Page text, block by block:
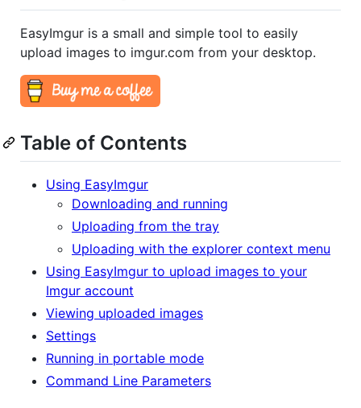
EasyImgur is a small and simple tool to easily
upload images to imgur.com from your desktop.
Table of Contents
Using EasyImgur
Downloading and running
Uploading from the tray
Uploading with the explorer context menu
Using EasyImgur to upload images to your
Imgur account
Viewing uploaded images
Settings
Running in portable mode
Command Line Parameters